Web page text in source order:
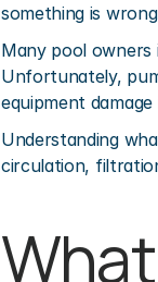
something is
Many pool
Unfortunately,
equipment
Understanding
circulation,